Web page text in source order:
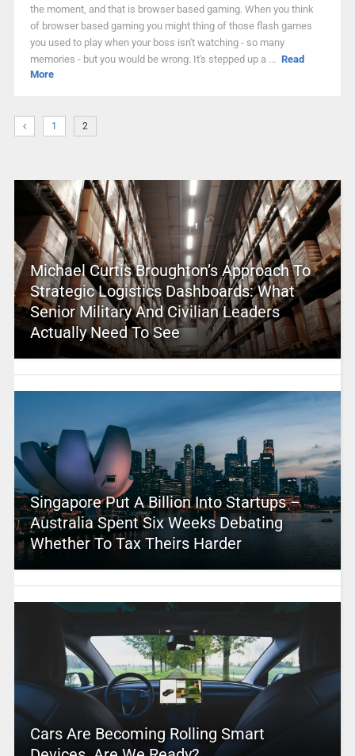
the moment, and that is browser based gaming. When you think
of browser based gaming you might thing of those flash games
you used to play when your boss isn't watching - so many
memories - but you would be wrong. It's stepped up a ... Read
More
1 2
Michael Curtis Broughton’s Approach To
Strategic Logistics Dashboards: What
Senior Military And Civilian Leaders
Actually Need To See
Singapore Put A Billion Into Startups –
Australia Spent Six Weeks Debating
Whether To Tax Theirs Harder
Cars Are Becoming Rolling Smart